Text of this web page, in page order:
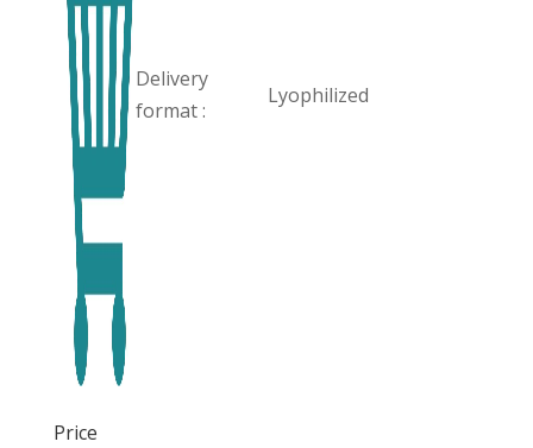
Delivery
format :
Lyophilized
Price